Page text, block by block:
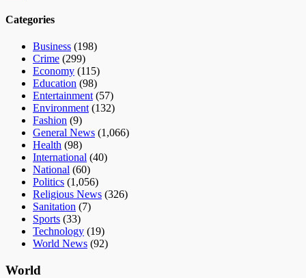
Categories
Business (198)
Crime (299)
Economy (115)
Education (98)
Entertainment (57)
Environment (132)
Fashion (9)
General News (1,066)
Health (98)
International (40)
National (60)
Politics (1,056)
Religious News (326)
Sanitation (7)
Sports (33)
Technology (19)
World News (92)
World